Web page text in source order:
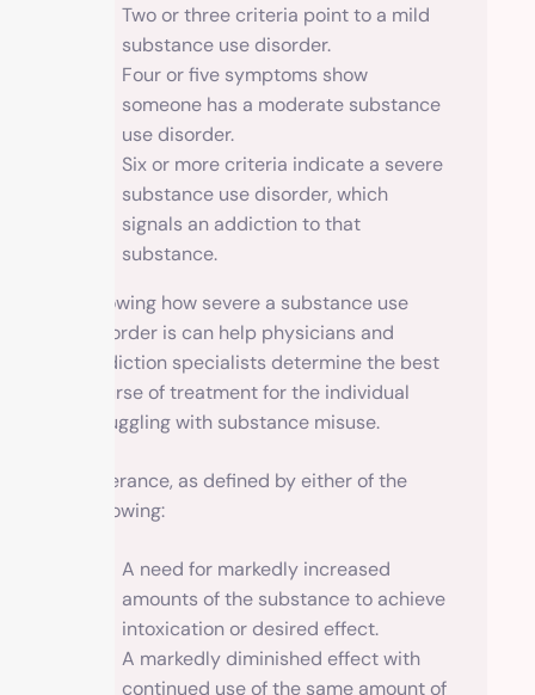
Two or three criteria point to a mild
substance use disorder.
Four or five symptoms show
someone has a moderate substance
use disorder.
Six or more criteria indicate a severe
substance use disorder, which
signals an addiction to that
substance.
Knowing how severe a substance use
disorder is can help physicians and
addiction specialists determine the best
course of treatment for the individual
struggling with substance misuse.
Tolerance, as defined by either of the
following:
A need for markedly increased
amounts of the substance to achieve
intoxication or desired effect.
A markedly diminished effect with
continued use of the same amount of